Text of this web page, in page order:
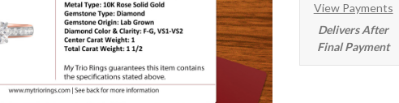
View Payments
Delivers After
Final Payment